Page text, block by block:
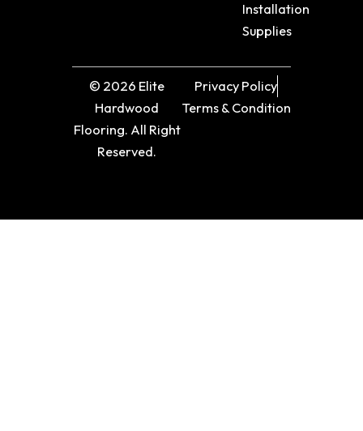
Installation
Supplies
© 2026 Elite
Hardwood
Flooring. All Right
Reserved.
Privacy Policy
Terms & Condition